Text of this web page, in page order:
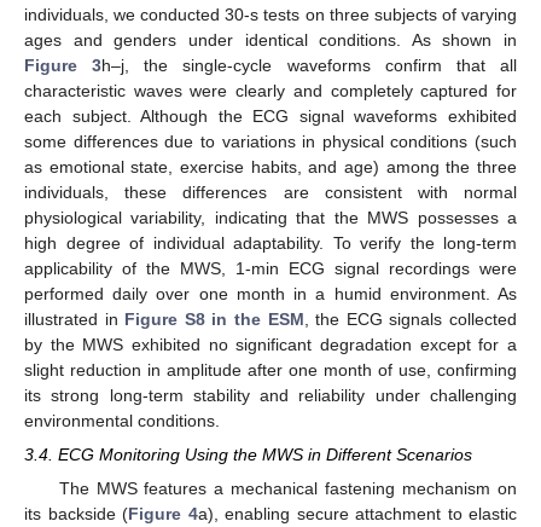
individuals, we conducted 30-s tests on three subjects of varying
ages and genders under identical conditions. As shown in
Figure 3h–j, the single-cycle waveforms confirm that all
characteristic waves were clearly and completely captured for
each subject. Although the ECG signal waveforms exhibited
some differences due to variations in physical conditions (such
as emotional state, exercise habits, and age) among the three
individuals, these differences are consistent with normal
physiological variability, indicating that the MWS possesses a
high degree of individual adaptability. To verify the long-term
applicability of the MWS, 1-min ECG signal recordings were
performed daily over one month in a humid environment. As
illustrated in Figure S8 in the ESM , the ECG signals collected
by the MWS exhibited no significant degradation except for a
slight reduction in amplitude after one month of use, confirming
its strong long-term stability and reliability under challenging
environmental conditions.
3.4. ECG Monitoring Using the MWS in Different Scenarios
The MWS features a mechanical fastening mechanism on
its backside (Figure 4a), enabling secure attachment to elastic